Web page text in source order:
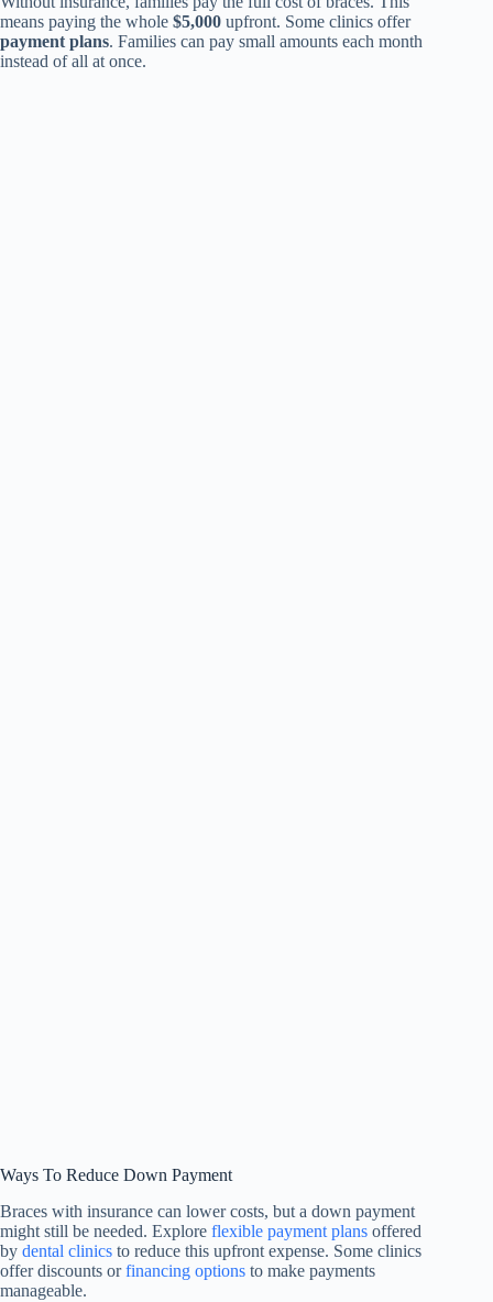
means paying the whole $5,000 upfront. Some clinics offer
payment plans. Families can pay small amounts each month
instead of all at once.
Ways To Reduce Down Payment
Braces with insurance can lower costs, but a down payment
might still be needed. Explore flexible payment plans offered
by dental clinics to reduce this upfront expense. Some clinics
offer discounts orfinancing options to make payments
manageable.